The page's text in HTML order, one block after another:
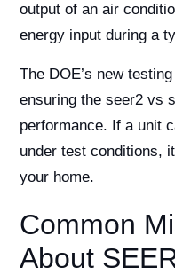
output of an air
energy input during a
The DOE’s new
ensuring the seer2 vs
performance. If a unit
under test conditions,
your home.
Common
About